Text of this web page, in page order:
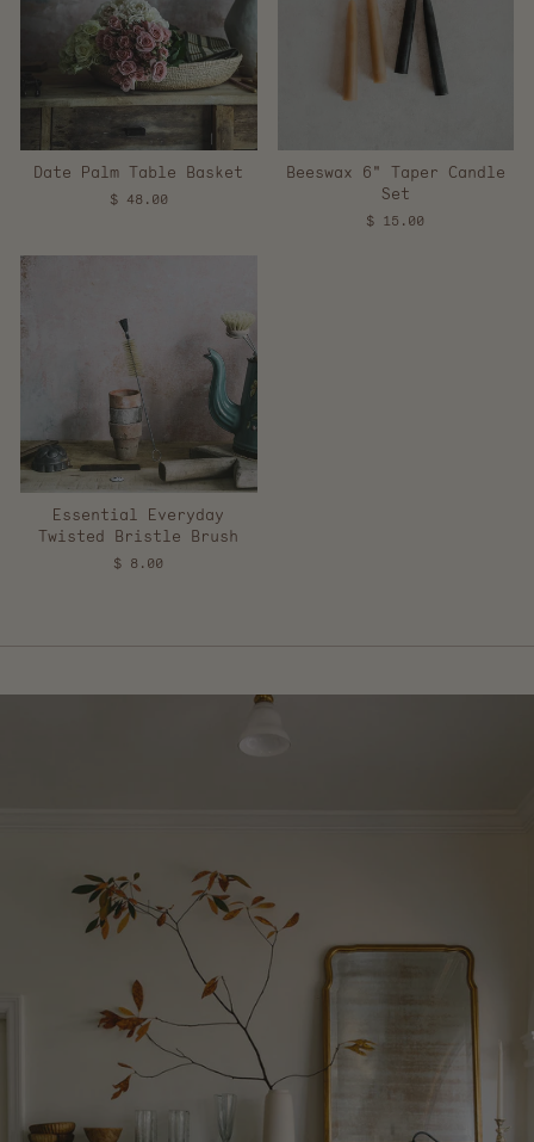
Date Palm Table Basket
$ 48.00
Beeswax 6" Taper Candle
Set
$ 15.00
Essential Everyday
Twisted Bristle Brush
$ 8.00